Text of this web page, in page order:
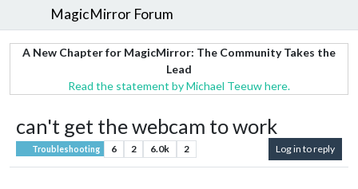
MagicMirror Forum
A New Chapter for MagicMirror: The Community Takes the
Lead
Read the statement by Michael Teeuw here.
can't get the webcam to work
Troubleshooting 6 2 6.0k 2 Log in to reply